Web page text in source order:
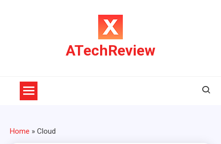
ATechReview
Home » Cloud